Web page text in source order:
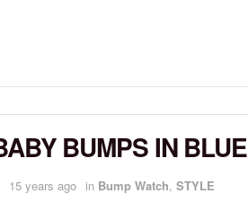
BUMPS IN BLUE
15 years ago in Bump Watch, STYLE